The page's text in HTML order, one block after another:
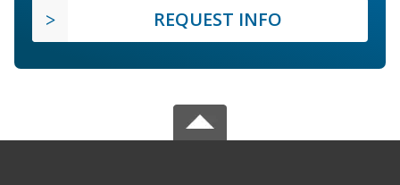
REQUEST INFO